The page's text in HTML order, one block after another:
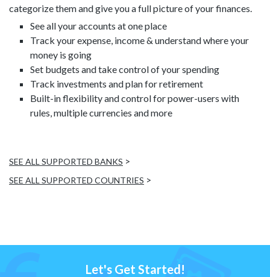
categorize them and give you a full picture of your finances.
See all your accounts at one place
Track your expense, income & understand where your
money is going
Set budgets and take control of your spending
Track investments and plan for retirement
Built-in flexibility and control for power-users with
rules, multiple currencies and more
SEE ALL SUPPORTED BANKS >
SEE ALL SUPPORTED COUNTRIES >
Let's Get Started!